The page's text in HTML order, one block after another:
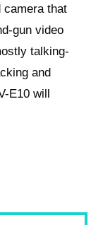
camera that
gun video
talking-
and
E10 will